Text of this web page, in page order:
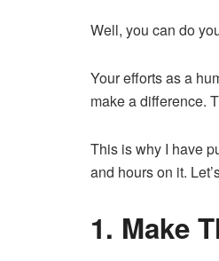
Well, you can do
Your efforts as a
make a difference.
This is why I have
and hours on it.
1. Make